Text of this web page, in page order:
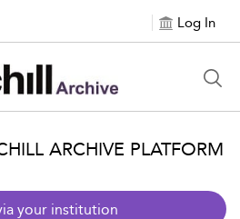
Log In
ARCHIVE PLATFORM
your institution